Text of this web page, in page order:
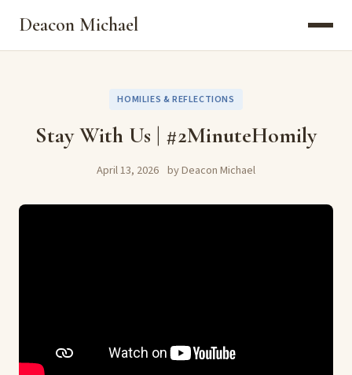
Deacon Michael
HOMILIES & REFLECTIONS
Stay With Us | #2MinuteHomily
April 13, 2026 by Deacon Michael